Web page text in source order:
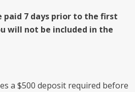
paid 7 days prior to the first
will not be included in the
a $500 deposit required before